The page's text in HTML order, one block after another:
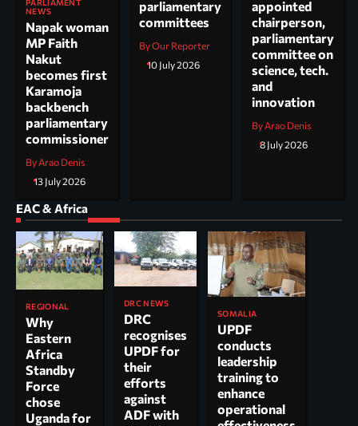
PARLIAMENT
NEWS
Napak woman
MP Faith
Nakut
becomes first
Karamoja
backbench
parliamentary
commissioner
By Arao Denis
13 July 2026
parliamentary
committees
By Our Reporter
10 July 2026
appointed
chairperson,
parliamentary
committee on
science, tech.
and
innovation
By Arao Denis
8 July 2026
EAC & Africa
REGIONAL
Why
Eastern
Africa
Standby
Force
chose
Uganda for
DRC NEWS
DRC
recognises
UPDF for
their
efforts
against
ADF with
SOMALIA
UPDF
conducts
leadership
training to
enhance
operational